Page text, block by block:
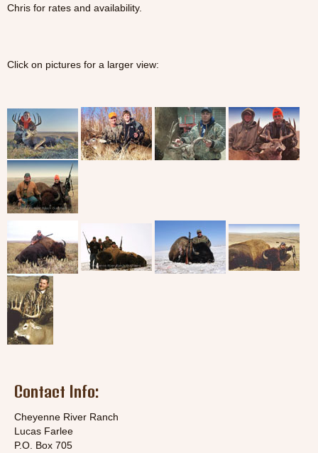
Chris for rates and availability.
Click on pictures for a larger view:
Contact Info:
Cheyenne River Ranch
Lucas Farlee
P.O. Box 705